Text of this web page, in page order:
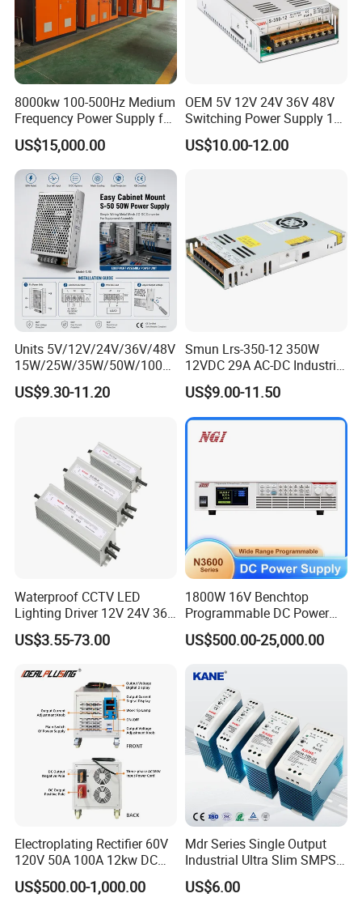
8000kw 100-500Hz Medium
Frequency Power Supply for
Aluminum Electrolysis
US$15,000.00
OEM 5V 12V 24V 36V 48V
Switching Power Supply 1A
2A 5A 10A 20A 30A for LED
Strip Light
US$10.00-12.00
Units 5V/12V/24V/36V/48V
15W/25W/35W/50W/100W
/150W/200W/350W Mean
Well UPS LED Driver Battery
Power Supply
US$9.30-11.20
Smun Lrs-350-12 350W
12VDC 29A AC-DC Industrial
Switching Power Supply
US$9.00-11.50
Waterproof CCTV LED
Lighting Driver 12V 24V 36V
48V Industrial 50W 100W
150W 250W 350W 400W
2000W CE RoHS AC to DC
Switching Power Supply
US$3.55-73.00
1800W 16V Benchtop
Programmable DC Power
Supply with Overload
Protection for Laboratory
US$500.00-25,000.00
Electroplating Rectifier 60V
120V 50A 100A 12kw DC
Power Supply 12000W DC
Power Supply 100A High
US$500.00-1,000.00
Mdr Series Single Output
Industrial Ultra Slim SMPS
DIN Rail Switch Mode
Power Supply
US$6.00